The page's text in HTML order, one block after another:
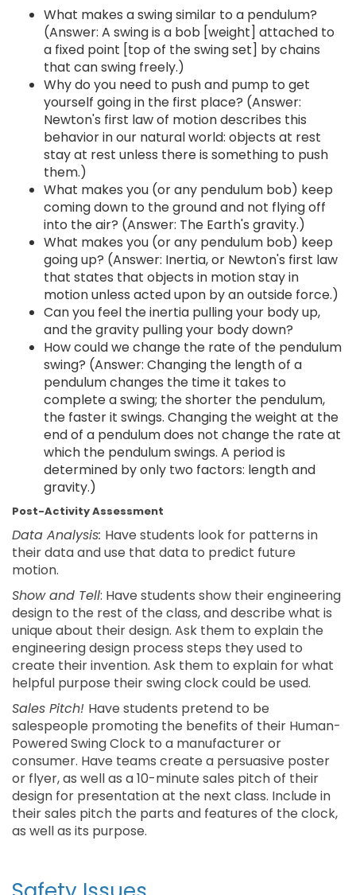
What makes a swing similar to a pendulum?
(Answer: A swing is a bob [weight] attached to
a fixed point [top of the swing set] by chains
that can swing freely.)
Why do you need to push and pump to get
yourself going in the first place? (Answer:
Newton's first law of motion describes this
behavior in our natural world: objects at rest
stay at rest unless there is something to push
them.)
What makes you (or any pendulum bob) keep
coming down to the ground and not flying off
into the air? (Answer: The Earth's gravity.)
What makes you (or any pendulum bob) keep
going up? (Answer: Inertia, or Newton's first law
that states that objects in motion stay in
motion unless acted upon by an outside force.)
Can you feel the inertia pulling your body up,
and the gravity pulling your body down?
How could we change the rate of the pendulum
swing? (Answer: Changing the length of a
pendulum changes the time it takes to
complete a swing; the shorter the pendulum,
the faster it swings. Changing the weight at the
end of a pendulum does not change the rate at
which the pendulum swings. A period is
determined by only two factors: length and
gravity.)
Post-Activity Assessment
Data Analysis: Have students look for patterns in
their data and use that data to predict future
motion.
Show and Tell: Have students show their engineering
design to the rest of the class, and describe what is
unique about their design. Ask them to explain the
engineering design process steps they used to
create their invention. Ask them to explain for what
helpful purpose their swing clock could be used.
Sales Pitch! Have students pretend to be
salespeople promoting the benefits of their Human-
Powered Swing Clock to a manufacturer or
consumer. Have teams create a persuasive poster
or flyer, as well as a 10-minute sales pitch of their
design for presentation at the next class. Include in
their sales pitch the parts and features of the clock,
as well as its purpose.